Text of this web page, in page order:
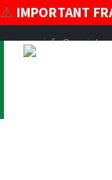
⚠️ IMPORTANT